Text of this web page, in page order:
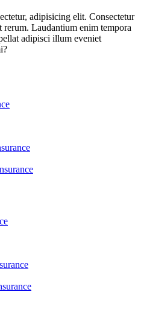
adipisicing elit. Consectetur
Laudantium enim tempora
adipisci illum eveniet